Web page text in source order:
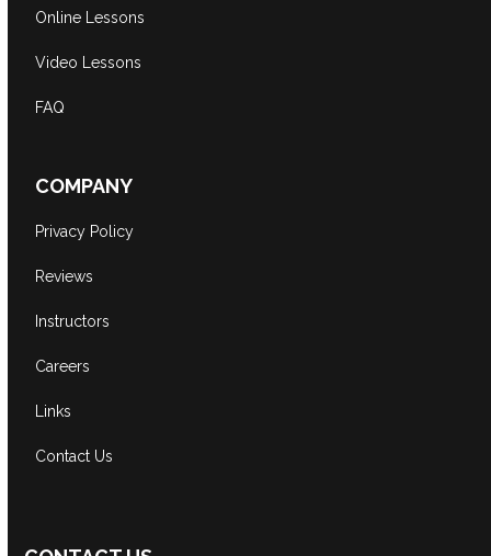
Online Lessons
Video Lessons
FAQ
COMPANY
Privacy Policy
Reviews
Instructors
Careers
Links
Contact Us